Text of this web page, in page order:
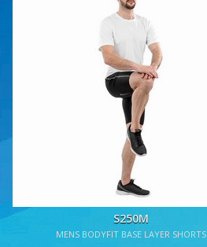
S250M
MENS BODYFIT BASE LAYER SHORTS